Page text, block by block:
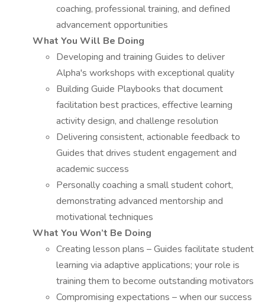
coaching, professional training, and defined
advancement opportunities
What You Will Be Doing
Developing and training Guides to deliver
Alpha's workshops with exceptional quality
Building Guide Playbooks that document
facilitation best practices, effective learning
activity design, and challenge resolution
Delivering consistent, actionable feedback to
Guides that drives student engagement and
academic success
Personally coaching a small student cohort,
demonstrating advanced mentorship and
motivational techniques
What You Won’t Be Doing
Creating lesson plans – Guides facilitate student
learning via adaptive applications; your role is
training them to become outstanding motivators
Compromising expectations – when our success